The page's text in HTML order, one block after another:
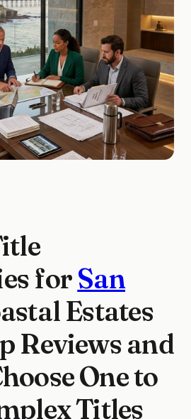
forSan
Estates
Reviews and
One to
Titles